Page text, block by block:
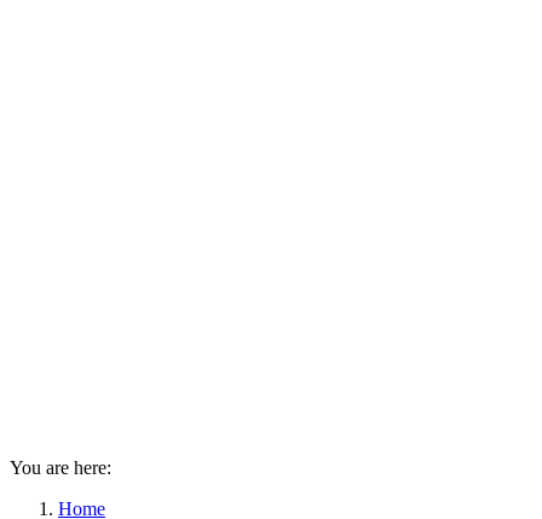
You are here:
Home